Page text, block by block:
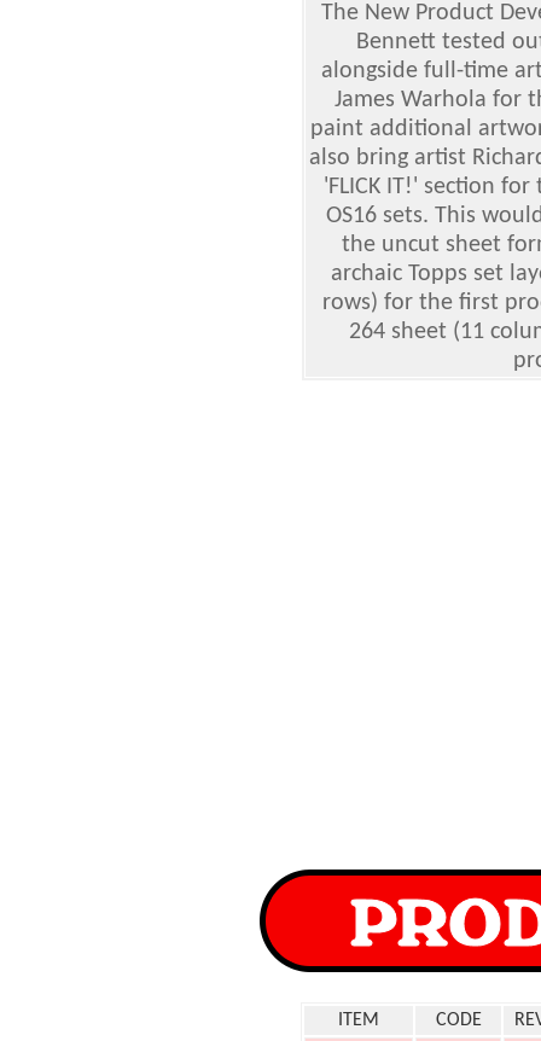
The New Product
Bennett tested
alongside full-time
James Warhola for
paint additional
also bring artist
'FLICK IT!' section
OS16 sets. This
the uncut sheet
archaic Topps set
rows) for the first
264 sheet (11
ITEM CODE